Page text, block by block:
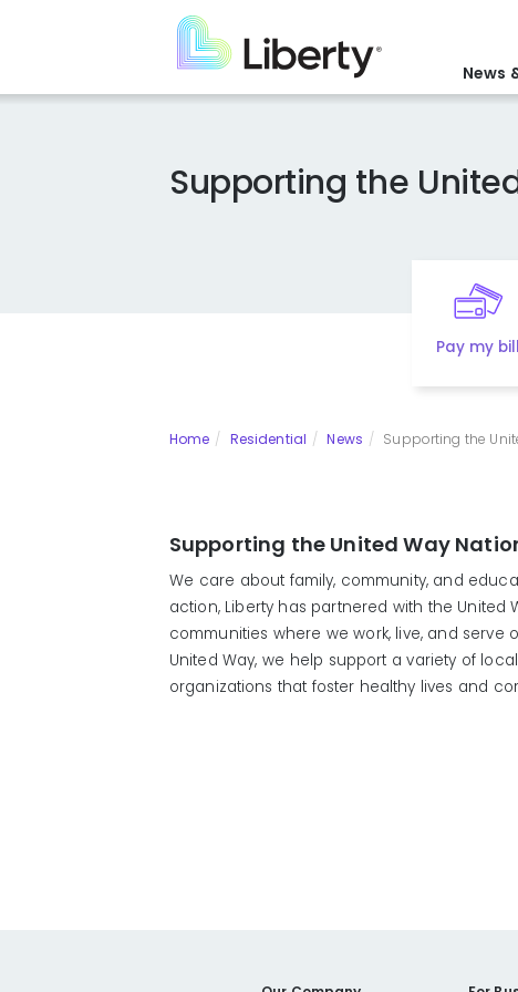
content
News
Supporting the
Pay my bill
Home Residential News Supporting the
Supporting the United Way
We care about family, community, and
action, Liberty has partnered with the United
communities where we work, live, and serve
United Way, we help support a variety of
organizations that foster healthy lives and